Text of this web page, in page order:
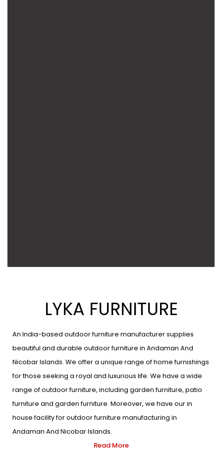
LYKA FURNITURE
An India-based outdoor furniture manufacturer supplies
beautiful and durable outdoor furniture in Andaman And
Nicobar Islands. We offer a unique range of home furnishings
for those seeking a royal and luxurious life. We have a wide
range of outdoor furniture, including garden furniture, patio
furniture and garden furniture. Moreover, we have our in
house facility for outdoor furniture manufacturing in
Andaman And Nicobar Islands.
Read More